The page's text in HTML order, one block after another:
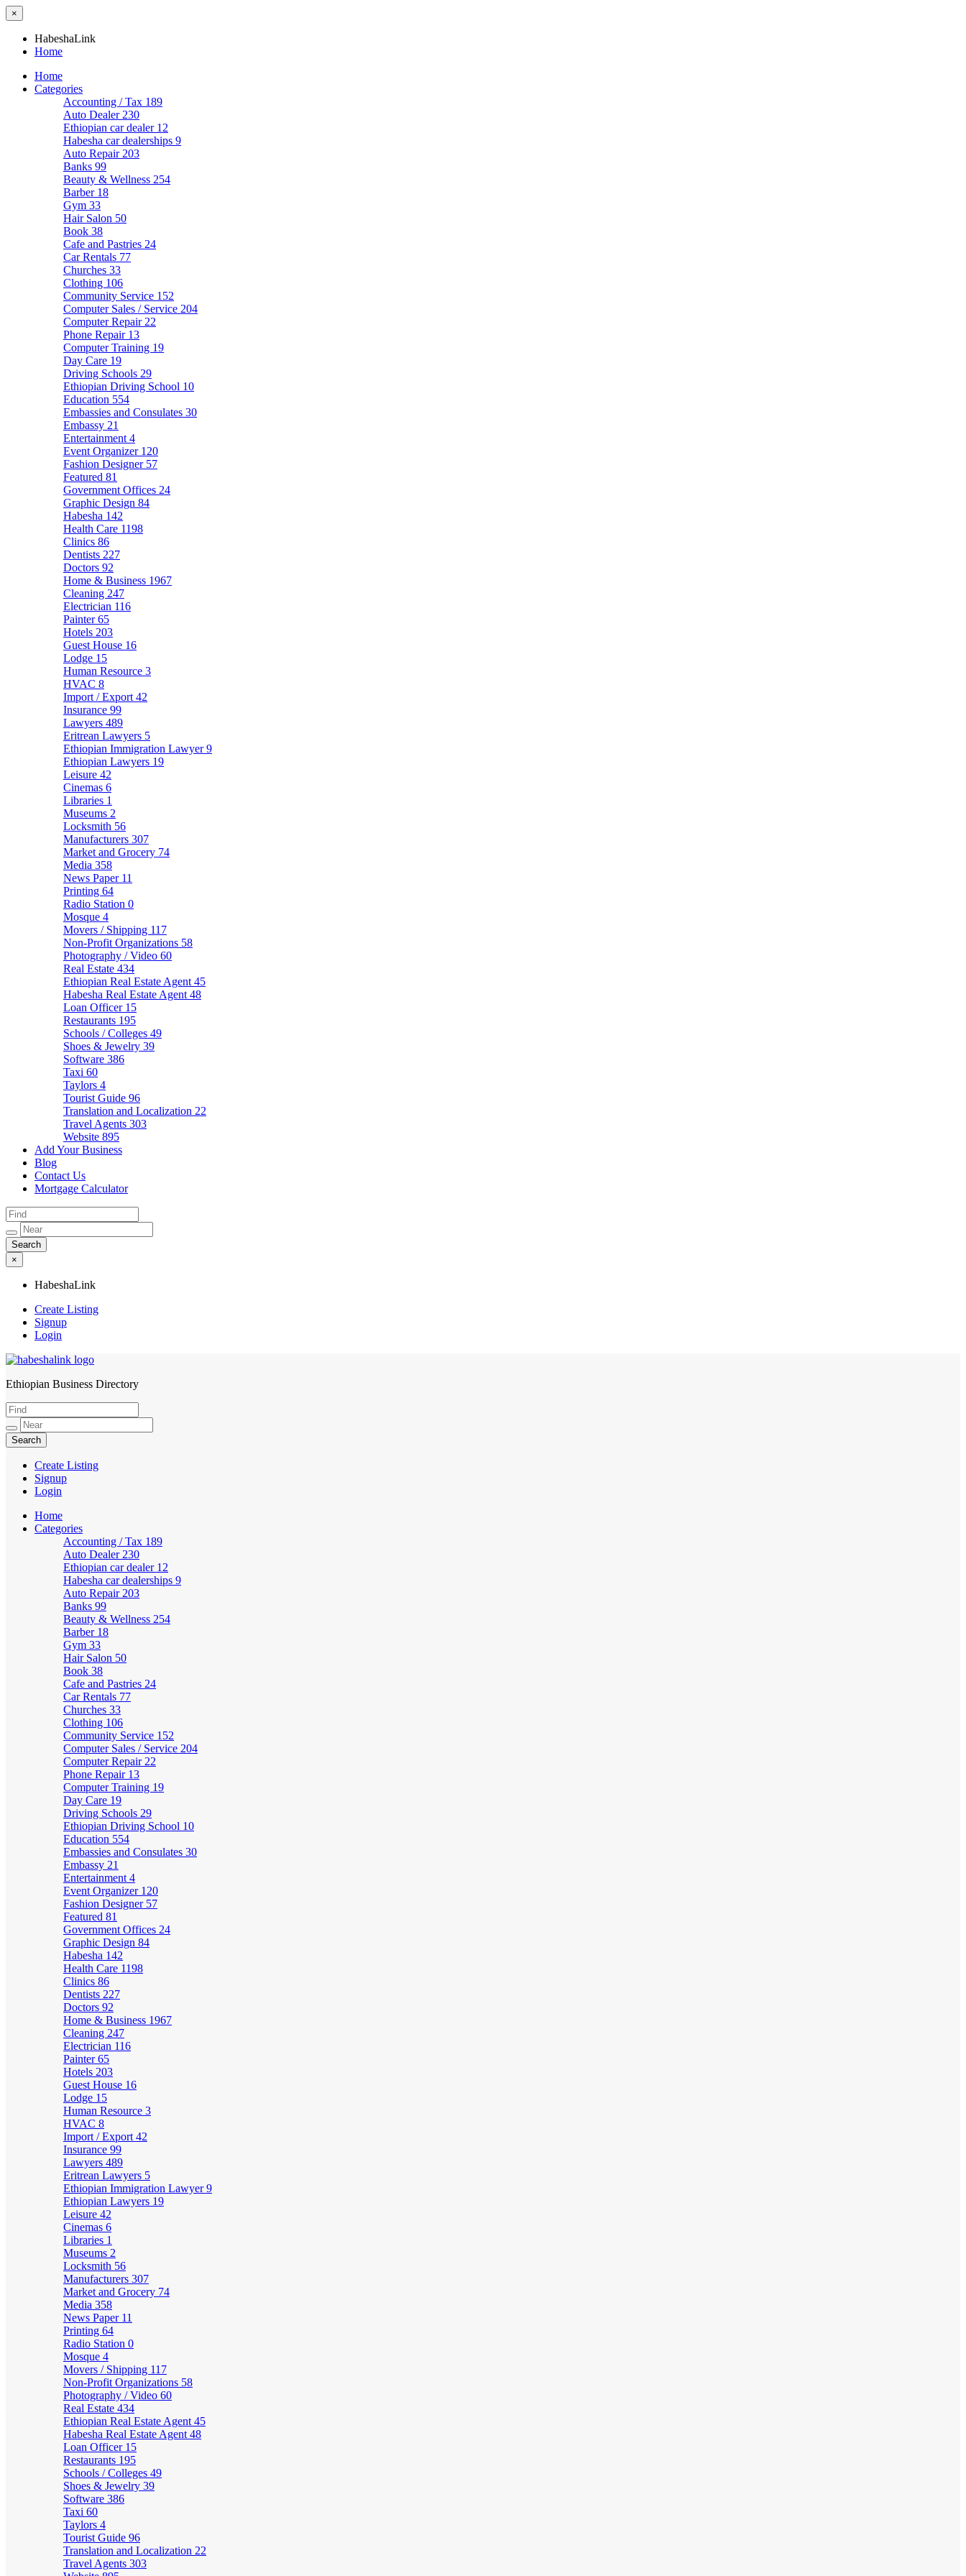
×
HabeshaLink
Home
Home
Categories
Accounting / Tax 189
Auto Dealer 230
Ethiopian car dealer 12
Habesha car dealerships 9
Auto Repair 203
Banks 99
Beauty & Wellness 254
Barber 18
Gym 33
Hair Salon 50
Book 38
Cafe and Pastries 24
Car Rentals 77
Churches 33
Clothing 106
Community Service 152
Computer Sales / Service 204
Computer Repair 22
Phone Repair 13
Computer Training 19
Day Care 19
Driving Schools 29
Ethiopian Driving School 10
Education 554
Embassies and Consulates 30
Embassy 21
Entertainment 4
Event Organizer 120
Fashion Designer 57
Featured 81
Government Offices 24
Graphic Design 84
Habesha 142
Health Care 1198
Clinics 86
Dentists 227
Doctors 92
Home & Business 1967
Cleaning 247
Electrician 116
Painter65
Hotels 203
Guest House 16
Lodge 15
Human Resource 3
HVAC 8
Import / Export 42
Insurance 99
Lawyers 489
Eritrean Lawyers 5
Ethiopian Immigration Lawyer9
Ethiopian Lawyers 19
Leisure 42
Cinemas 6
Libraries 1
Museums 2
Locksmith 56
Manufacturers 307
Market and Grocery 74
Media 358
News Paper 11
Printing 64
Radio Station 0
Mosque 4
Movers / Shipping 117
Non-Profit Organizations 58
Photography / Video 60
Real Estate 434
Ethiopian Real Estate Agent 45
Habesha Real Estate Agent 48
Loan Officer 15
Restaurants 195
Schools / Colleges 49
Shoes & Jewelry 39
Software 386
Taxi 60
Taylors 4
Tourist Guide 96
Translation and Localization 22
Travel Agents 303
Website 895
Add Your Business
Blog
Contact Us
Mortgage Calculator
×
HabeshaLink
Create Listing
Signup
Login
HabeshaLink
Ethiopian Business Directory
Create Listing
Signup
Login
Home
Categories
Accounting / Tax 189
Auto Dealer 230
Ethiopian car dealer 12
Habesha car dealerships 9
Auto Repair 203
Banks 99
Beauty & Wellness 254
Barber 18
Gym 33
Hair Salon 50
Book 38
Cafe and Pastries 24
Car Rentals 77
Churches 33
Clothing 106
Community Service 152
Computer Sales / Service 204
Computer Repair 22
Phone Repair 13
Computer Training 19
Day Care 19
Driving Schools 29
Ethiopian Driving School 10
Education 554
Embassies and Consulates 30
Embassy 21
Entertainment 4
Event Organizer 120
Fashion Designer 57
Featured 81
Government Offices 24
Graphic Design 84
Habesha 142
Health Care 1198
Clinics 86
Dentists 227
Doctors 92
Home & Business 1967
Cleaning 247
Electrician 116
Painter65
Hotels 203
Guest House 16
Lodge 15
Human Resource 3
HVAC 8
Import / Export 42
Insurance 99
Lawyers 489
Eritrean Lawyers 5
Ethiopian Immigration Lawyer9
Ethiopian Lawyers 19
Leisure 42
Cinemas 6
Libraries 1
Museums 2
Locksmith 56
Manufacturers 307
Market and Grocery 74
Media 358
News Paper 11
Printing 64
Radio Station 0
Mosque 4
Movers / Shipping 117
Non-Profit Organizations 58
Photography / Video 60
Real Estate 434
Ethiopian Real Estate Agent 45
Habesha Real Estate Agent 48
Loan Officer 15
Restaurants 195
Schools / Colleges 49
Shoes & Jewelry 39
Software 386
Taxi 60
Taylors 4
Tourist Guide 96
Translation and Localization 22
Travel Agents 303